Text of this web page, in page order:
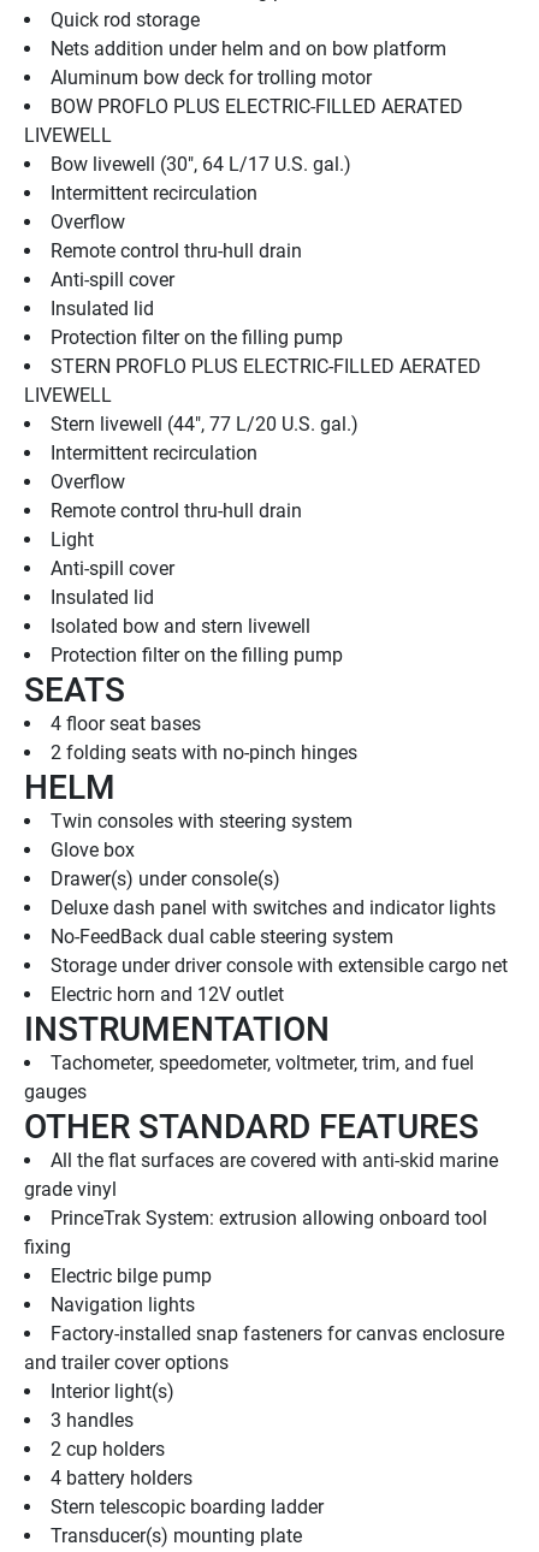
Quick rod storage
Nets addition under helm and on bow platform
Aluminum bow deck for trolling motor
BOW PROFLO PLUS ELECTRIC-FILLED AERATED
LIVEWELL
Bow livewell (30", 64 L/17 U.S. gal.)
Intermittent recirculation
Overflow
Remote control thru-hull drain
Anti-spill cover
Insulated lid
Protection filter on the filling pump
STERN PROFLO PLUS ELECTRIC-FILLED AERATED
LIVEWELL
Stern livewell (44", 77 L/20 U.S. gal.)
Intermittent recirculation
Overflow
Remote control thru-hull drain
Light
Anti-spill cover
Insulated lid
Isolated bow and stern livewell
Protection filter on the filling pump
SEATS
4 floor seat bases
2 folding seats with no-pinch hinges
HELM
Twin consoles with steering system
Glove box
Drawer(s) under console(s)
Deluxe dash panel with switches and indicator lights
No-FeedBack dual cable steering system
Storage under driver console with extensible cargo net
Electric horn and 12V outlet
INSTRUMENTATION
Tachometer, speedometer, voltmeter, trim, and fuel
gauges
OTHER STANDARD FEATURES
All the flat surfaces are covered with anti-skid marine
grade vinyl
PrinceTrak System: extrusion allowing onboard tool
fixing
Electric bilge pump
Navigation lights
Factory-installed snap fasteners for canvas enclosure
and trailer cover options
Interior light(s)
3 handles
2 cup holders
4 battery holders
Stern telescopic boarding ladder
Transducer(s) mounting plate